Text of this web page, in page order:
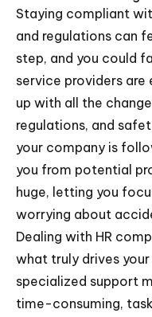
Staying compliant
and regulations can
step, and you could
service providers are
up with all the
regulations, and
your company is
you from potential
huge, letting you
worrying about
Dealing with HR
what truly drives your
specialized support
time-consuming,